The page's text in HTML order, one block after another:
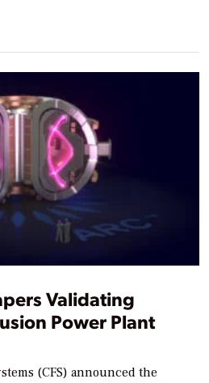
Validating
Power Plant
(CFS) announced the